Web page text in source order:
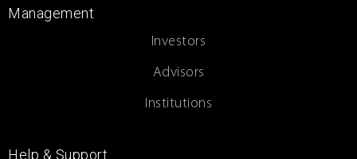
Management
Investors
Advisors
Institutions
Help & Support